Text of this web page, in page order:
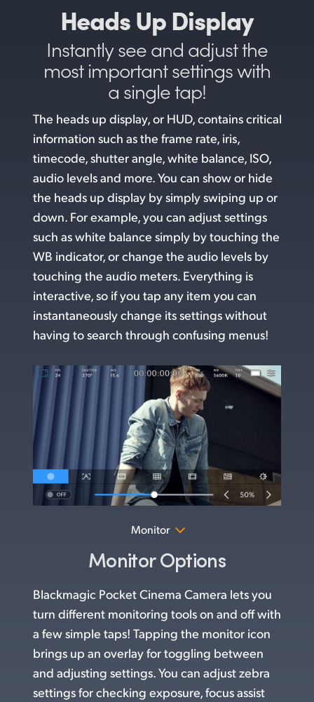
Chinese Taipei
Turkey
UAE
Ukraine
United States
Heads Up Display
Instantly see and adjust the
mostimportant settings with
a single tap!
The heads up display, or HUD, contains critical
information such as the frame rate, iris,
timecode, shutter angle, white balance, ISO,
audio levels and more. You can show or hide
the heads up display by simply swiping up or
down. For example, you can adjust settings
such as white balance simply by touching the
WB indicator, or change the audio levels by
touching the audio meters. Everything is
interactive, so if you tap any item you can
instantaneously change its settings without
having to search through confusing menus!
Monitor
Monitor Options
Blackmagic Pocket Cinema Camera lets you
turn different monitoring tools on and off with
a few simple taps! Tapping the monitor icon
brings up an overlay for toggling between
and adjusting settings. You can adjust zebra
settings for checking exposure, focus assist